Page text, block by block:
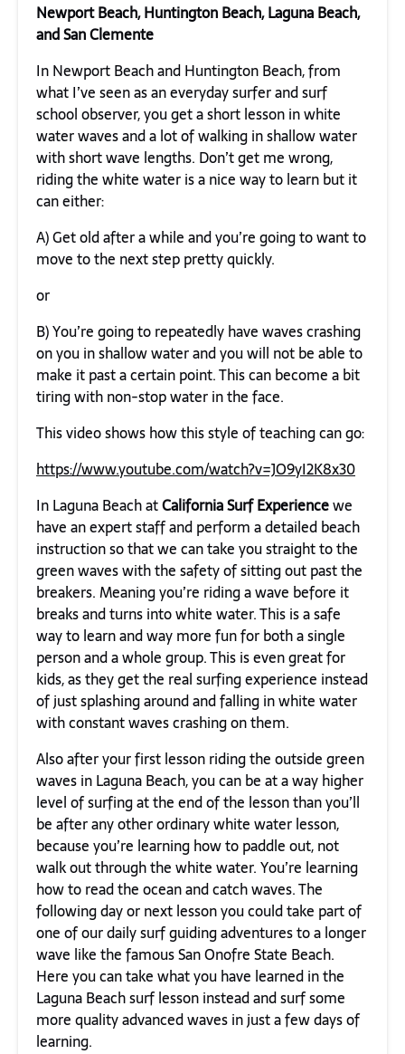
Newport Beach, Huntington Beach, Laguna Beach,
and San Clemente
In Newport Beach and Huntington Beach, from
what I’ve seen as an everyday surfer and surf
school observer, you get a short lesson in white
water waves and a lot of walking in shallow water
with short wave lengths. Don’t get me wrong,
riding the white water is a nice way to learn but it
can either:
A) Get old after a while and you’re going to want to
move to the next step pretty quickly.
or
B) You’re going to repeatedly have waves crashing
on you in shallow water and you will not be able to
make it past a certain point. This can become a bit
tiring with non-stop water in the face.
This video shows how this style of teaching can go:
https://www.youtube.com/watch?v=JO9yI2K8x30
In Laguna Beach atCalifornia Surf Experiencewe
have an expert staff and perform a detailed beach
instruction so that we can take you straight to the
green waves with the safety of sitting out past the
breakers. Meaning you’re riding a wave before it
breaks and turns into white water. This is a safe
way to learn and way more fun for both a single
person and a whole group. This is even great for
kids, as they get the real surfing experience instead
of just splashing around and falling in white water
with constant waves crashing on them.
Also after your first lesson riding the outside green
waves in Laguna Beach, you can be at a way higher
level of surfing at the end of the lesson than you’ll
be after any other ordinary white water lesson,
because you’re learning how to paddle out, not
walk out through the white water. You’re learning
how to read the ocean and catch waves. The
following day or next lesson you could take part of
one of our daily surf guiding adventures to a longer
wave like the famous San Onofre State Beach.
Here you can take what you have learned in the
Laguna Beach surf lesson instead and surf some
more quality advanced waves in just a few days of
learning.